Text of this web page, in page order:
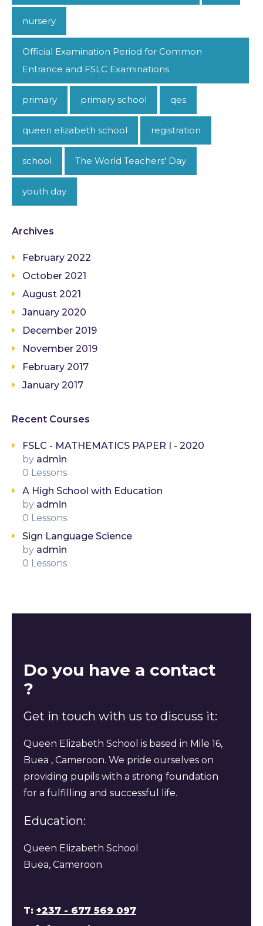
nursery
Official Examination Period for Common
Entrance and FSLC Examinations
primary primary school qes
queen elizabeth school registration
school The World Teachers' Day
youth day
Archives
February 2022
October 2021
August 2021
January 2020
December 2019
November 2019
February 2017
January 2017
Recent Courses
FSLC - MATHEMATICS PAPER I - 2020
by admin
0 Lessons
A High School with Education
by admin
0 Lessons
Sign Language Science
by admin
0 Lessons
Do you have a contact
?
Get in touch with us to discuss it:
Queen Elizabeth School is based in Mile 16,
Buea , Cameroon. We pride ourselves on
providing pupils with a strong foundation
for a fulfilling and successful life.
Education:
Queen Elizabeth School
Buea, Cameroon
T: +237 - 677 569 097